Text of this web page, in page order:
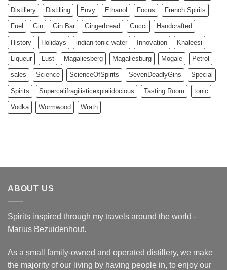
Distillery Distilling Envy Ethanol Focus French Spirits
Fuel Gin Gin Bar Gingerbread Gucci Handcrafted
History Holidays indian tonic water Innovation Khaleesi
Liqueur Lust Magaliesberg Magaliesburg Mogale Petrol
sales Science ScienceOfSpirits SevenDeadlyGins Special
Spirits Supercalifragilisticexpialidocious Tasting Room tonic
Vodka Wormwood Wrath
ABOUT US
Spirits inspired through my travels around the world -
Marius Bezuidenhout.
As a small family-owned and operated distillery, we make
the majority of our living by having people in, to enjoy our